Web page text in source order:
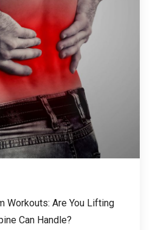
Workouts: Are You Lifting
Can Handle?